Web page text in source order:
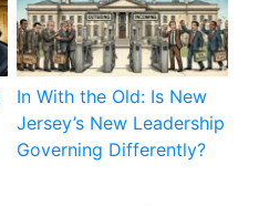
In With the Old: Is New
Jersey’s New Leadership
Governing Differently?